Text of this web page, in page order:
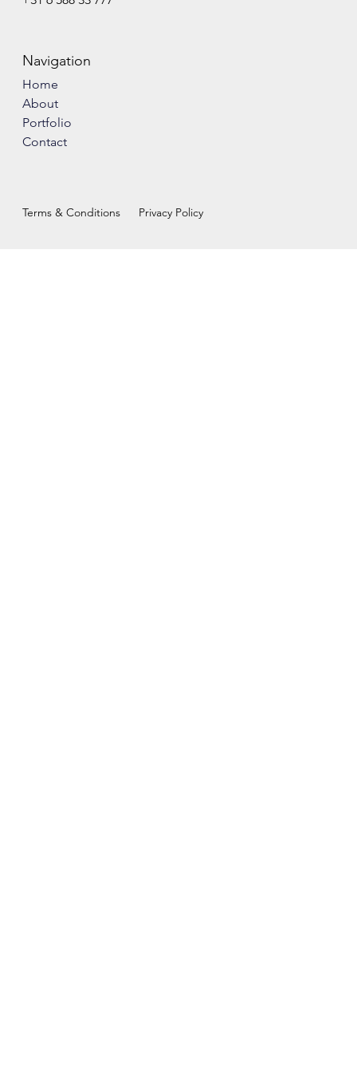
Navigation
Home
About
Portfolio
Contact
Terms & Conditions Privacy Policy